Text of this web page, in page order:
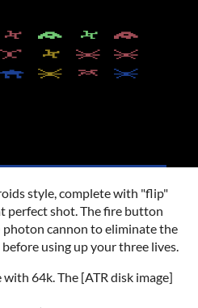
style, complete with "flip"
perfect shot. The fire button
photon cannon to eliminate the
using up your three lives.
64k. The [ATR disk image]